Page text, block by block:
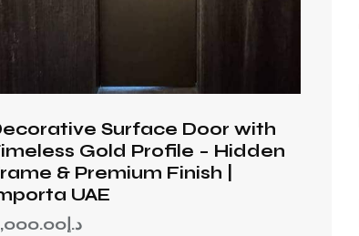
Surface Door with
Gold Profile – Hidden
& Premium Finish |
UAE
د.إ